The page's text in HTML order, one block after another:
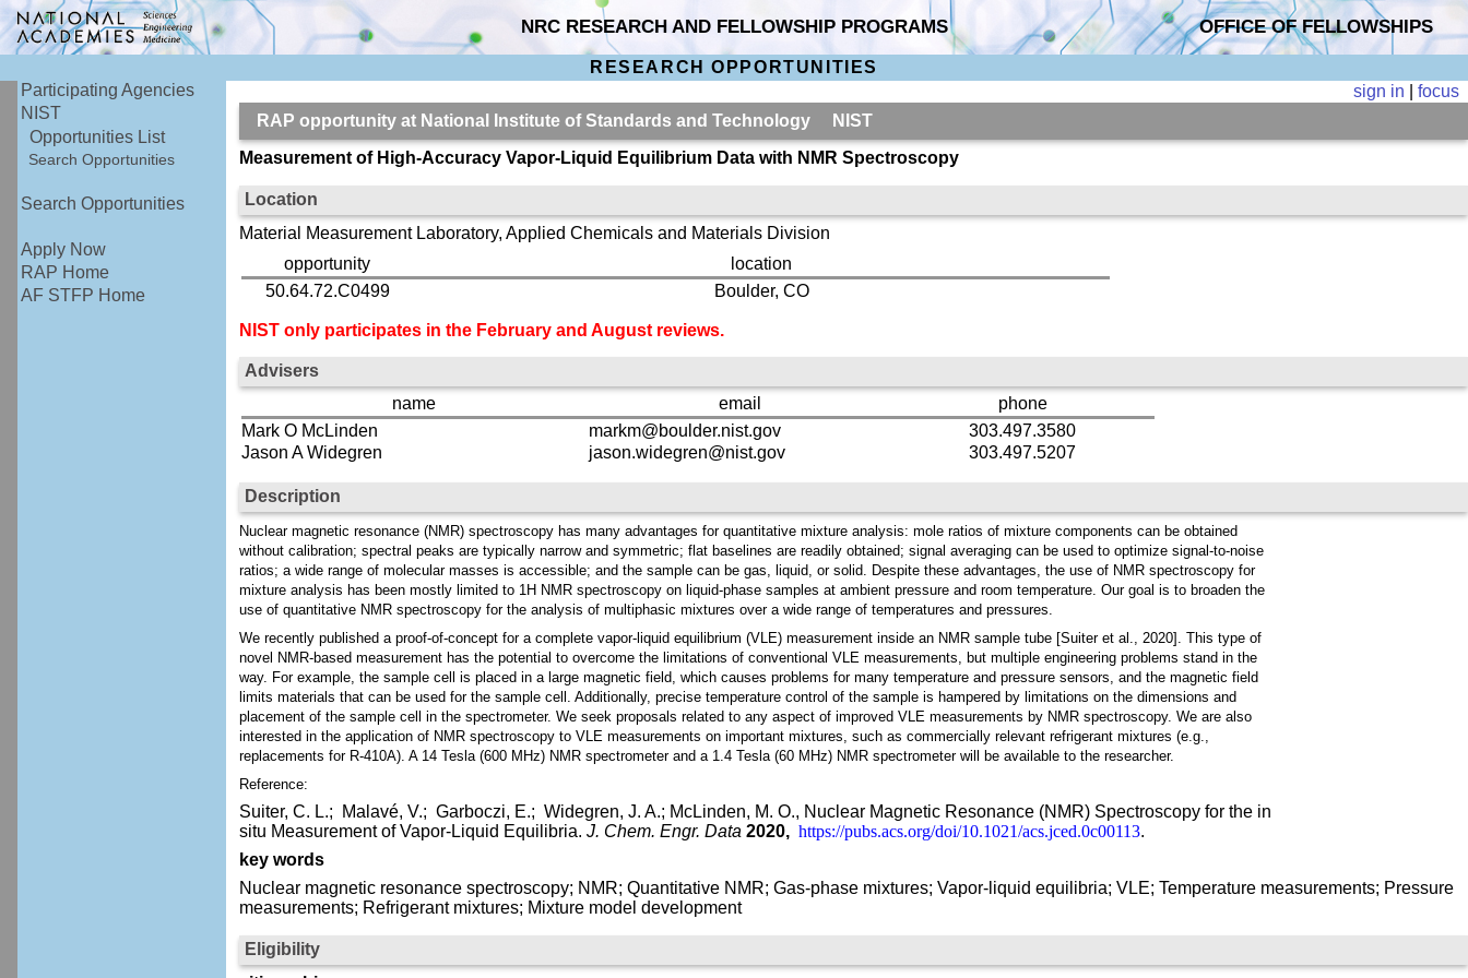
NRC RESEARCH AND FELLOWSHIP PROGRAMS OFFICE OF FELLOWSHIPS
RESEARCH OPPORTUNITIES
Participating Agencies
NIST
Opportunities List
Search Opportunities
Search Opportunities
Apply Now
RAP Home
AF STFP Home
sign in |focus
RAP opportunity at National Institute of Standards and Technology NIST
Measurement of High-Accuracy Vapor-Liquid Equilibrium Data with NMR Spectroscopy
Location
Material Measurement Laboratory, Applied Chemicals and Materials Division
opportunity
location
50.64.72.C0499
Boulder, CO
NIST only participates in the February and August reviews.
Advisers
name
email
phone
Mark O McLinden
markm@boulder.nist.gov
303.497.3580
Jason A Widegren
jason.widegren@nist.gov 303.497.5207
Description
Nuclear magnetic resonance (NMR) spectroscopy has many advantages for quantitative mixture analysis: mole ratios of mixture components can be obtained
without calibration; spectral peaks are typically narrow and symmetric; flat baselines are readily obtained; signal averaging can be used to optimize signal-to-noise
ratios; a wide range of molecular masses is accessible; and the sample can be gas, liquid, or solid. Despite these advantages, the use of NMR spectroscopy for
mixture analysis has been mostly limited to 1H NMR spectroscopy on liquid-phase samples at ambient pressure and room temperature. Our goal is to broaden the
use of quantitative NMR spectroscopy for the analysis of multiphasic mixtures over a wide range of temperatures and pressures.
We recently published a proof-of-concept for a complete vapor-liquid equilibrium (VLE) measurement inside an NMR sample tube [Suiter et al., 2020]. This type of
novel NMR-based measurement has the potential to overcome the limitations of conventional VLE measurements, but multiple engineering problems stand in the
way. For example, the sample cell is placed in a large magnetic field, which causes problems for many temperature and pressure sensors, and the magnetic field
limits materials that can be used for the sample cell. Additionally, precise temperature control of the sample is hampered by limitations on the dimensions and
placement of the sample cell in the spectrometer. We seek proposals related to any aspect of improved VLE measurements by NMR spectroscopy. We are also
interested in the application of NMR spectroscopy to VLE measurements on important mixtures, such as commercially relevant refrigerant mixtures (e.g.,
replacements for R-410A). A 14 Tesla (600 MHz) NMR spectrometer and a 1.4 Tesla (60 MHz) NMR spectrometer will be available to the researcher.
Reference:
Suiter, C. L.; Malavé, V.; Garboczi, E.; Widegren, J. A.; McLinden, M. O., Nuclear Magnetic Resonance (NMR) Spectroscopy for the in
situ Measurement of Vapor-Liquid Equilibria. J. Chem. Engr. Data 2020, https://pubs.acs.org/doi/10.1021/acs.jced.0c00113.
key words
Nuclear magnetic resonance spectroscopy; NMR; Quantitative NMR; Gas-phase mixtures; Vapor-liquid equilibria; VLE; Temperature measurements; Pressure
measurements; Refrigerant mixtures; Mixture model development
Eligibility